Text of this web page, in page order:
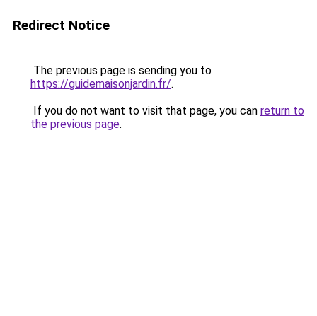
Redirect Notice
The previous page is sending you to
https://guidemaisonjardin.fr/.
If you do not want to visit that page, you can return to
the previous page.